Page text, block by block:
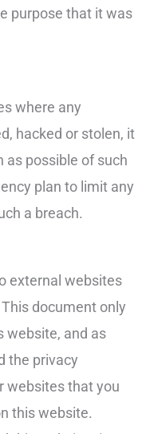
purpose that it was
where any
hacked or stolen, it
as possible of such
plan to limit any
a breach.
external websites
document only
website, and as
the privacy
websites that you
this website.